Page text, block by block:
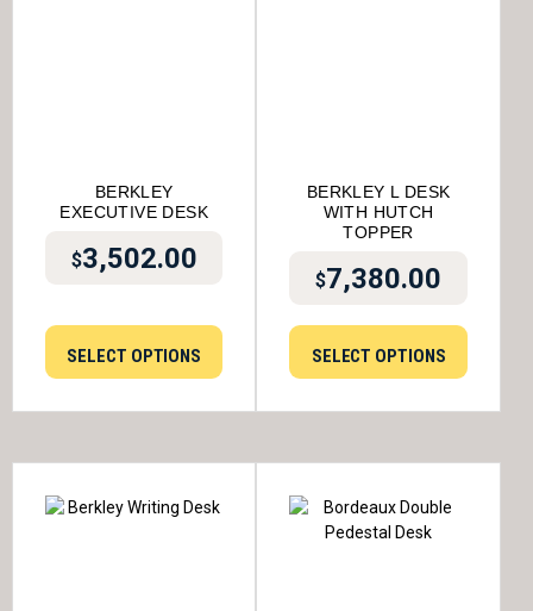
BERKLEY
EXECUTIVE DESK
$3,502.00
SELECT OPTIONS
BERKLEY L DESK
WITH HUTCH
TOPPER
$7,380.00
SELECT OPTIONS